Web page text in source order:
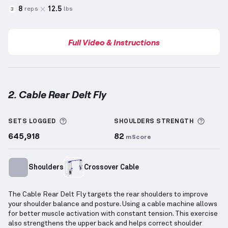
3 8 reps 12.5 lbs
Full Video & Instructions
2. Cable Rear Delt Fly
SETS LOGGED More information about Sets Logged
645,918
SHOULDERS STRENGTH
82 mScore
Shoulders Crossover Cable
The Cable Rear Delt Fly targets the rear shoulders to improve
your shoulder balance and posture. Using a cable machine allows
for better muscle activation with constant tension. This exercise
also strengthens the upper back and helps correct shoulder